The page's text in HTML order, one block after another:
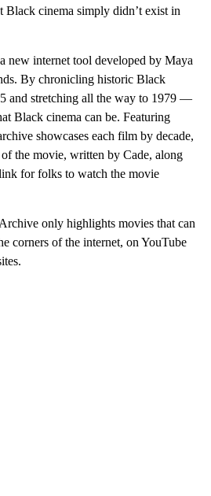
Black cinema simply didn’t exist in
new internet tool developed by Maya
By chronicling historic Black
and stretching all the way to 1979 —
Black cinema can be. Featuring
showcases each film by decade,
the movie, written by Cade, along
for folks to watch the movie
only highlights movies that can
corners of the internet, on YouTube